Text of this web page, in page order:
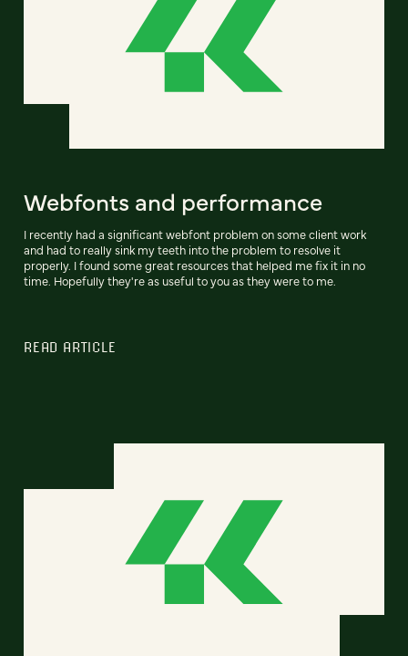
Webfonts and performance
I recently had a significant webfont problem on some client work
and had to really sink my teeth into the problem to resolve it
properly. I found some great resources that helped me fix it in no
time. Hopefully they're as useful to you as they were to me.
READ ARTICLE